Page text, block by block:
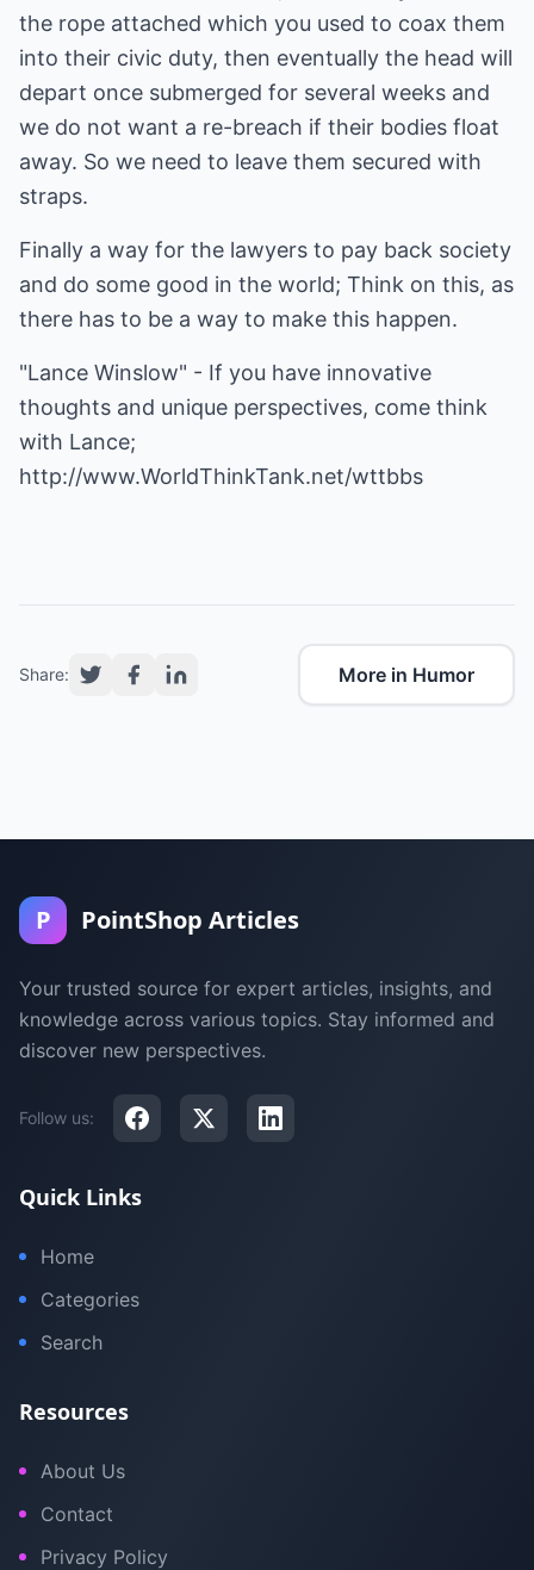
the rope attached which you used to coax them
into their civic duty, then eventually the head will
depart once submerged for several weeks and
we do not want a re-breach if their bodies float
away. So we need to leave them secured with
straps.
Finally a way for the lawyers to pay back society
and do some good in the world; Think on this, as
there has to be a way to make this happen.
"Lance Winslow" - If you have innovative
thoughts and unique perspectives, come think
with Lance;
http://www.WorldThinkTank.net/wttbbs
Share: More in Humor
P PointShop Articles
Your trusted source for expert articles, insights, and
knowledge across various topics. Stay informed and
discover new perspectives.
Follow us:
Quick Links
Home
Categories
Search
Resources
About Us
Contact
Privacy Policy